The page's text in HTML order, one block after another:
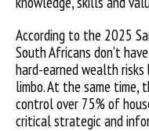
According to the 2025
South Africans don’t
hard-earned wealth risks
limbo. At the same
control over 75% of
critical strategic and